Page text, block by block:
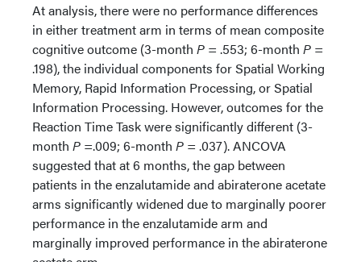
At analysis, there were no performance differences
in either treatment arm in terms of mean composite
cognitive outcome (3-month P = .553; 6-month P =
.198), the individual components for Spatial Working
Memory, Rapid Information Processing, or Spatial
Information Processing. However, outcomes for the
Reaction Time Task were significantly different (3-
month P =.009; 6-month P = .037). ANCOVA
suggested that at 6 months, the gap between
patients in the enzalutamide and abiraterone acetate
arms significantly widened due to marginally poorer
performance in the enzalutamide arm and
marginally improved performance in the abiraterone